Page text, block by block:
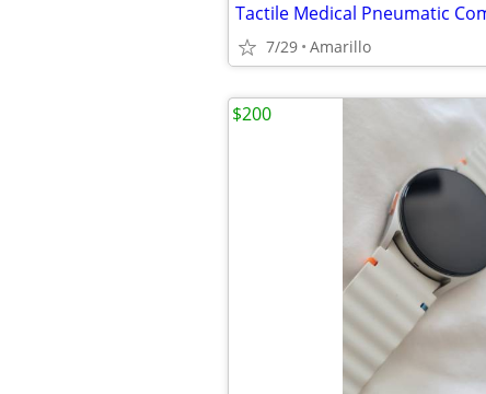
7/29 Amarillo
$200